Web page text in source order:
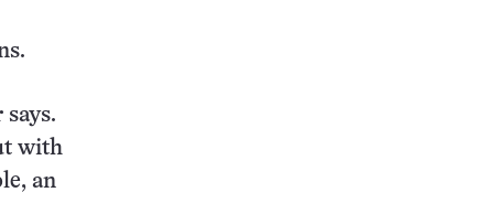
says.
with
an